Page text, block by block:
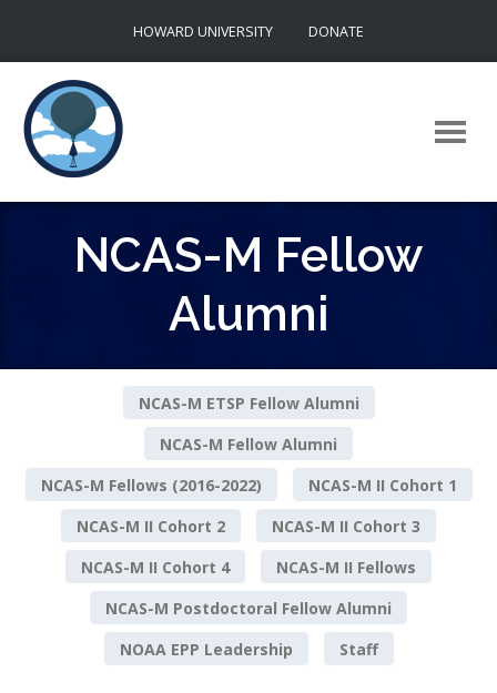
content
HOWARD UNIVERSITY DONATE
NCAS-M Fellow
Alumni
NCAS-M ETSP Fellow Alumni
NCAS-M Fellow Alumni
NCAS-M Fellows (2016-2022)
NCAS-M II Cohort 1
NCAS-M II Cohort 2
NCAS-M II Cohort 3
NCAS-M II Cohort 4
NCAS-M II Fellows
NCAS-M Postdoctoral Fellow Alumni
NOAA EPP Leadership
Staff